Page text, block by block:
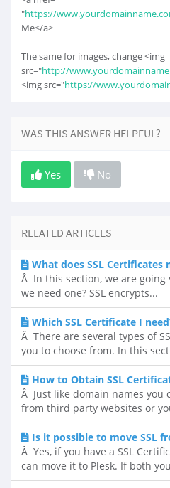
"https://
Me</a>
The same for images, change <img
src="http://
<img src="https://
WAS THIS ANSWER HELPFUL?
Yes No
RELATED ARTICLES
What does SSL Certificates
Â In this section, we are going
we need one? SSL encrypts...
Which SSL Certificate I
Â There are several types of
you to choose from. In this
How to Obtain SSL
Â Just like domain names you
from third party websites or
Is it possible to move SSL
Â Yes, if you have a SSL
can move it to Plesk. If both